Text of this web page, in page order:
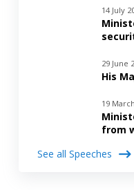
14 July
29 June
His
19
from
See all Speeches